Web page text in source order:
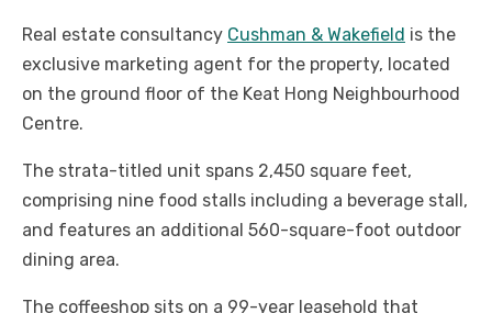
Real estate consultancy Cushman & Wakefield is the
exclusive marketing agent for the property, located
on the ground floor of the Keat Hong Neighbourhood
Centre.
The strata-titled unit spans 2,450 square feet,
comprising nine food stalls including a beverage stall,
and features an additional 560-square-foot outdoor
dining area.
The coffeeshop sits on a 99-year leasehold that